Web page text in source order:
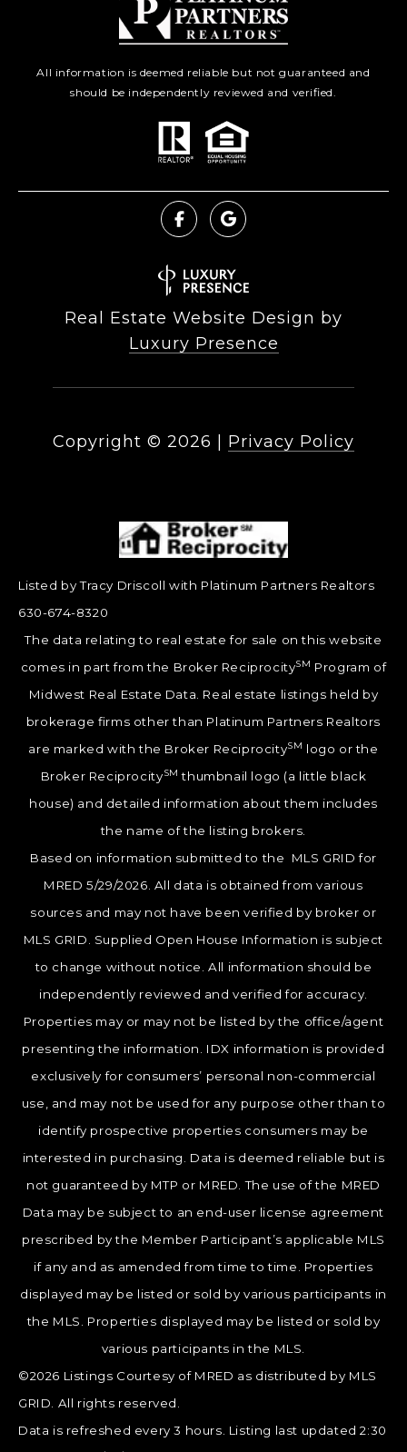
All information is deemed reliable but not guaranteed and
should be independently reviewed and verified.
Real Estate Website Design by
Luxury Presence
Copyright © 2026 Privacy Policy
Listed by Tracy Driscoll with Platinum Partners Realtors
630-674-8320
The data relating to real estate for sale on this website
comes in part from the Broker ReciprocitySM Program of
Midwest Real Estate Data. Real estate listings held by
brokerage firms other than Platinum Partners Realtors
are marked with the Broker ReciprocitySM logo or the
Broker ReciprocitySM thumbnail logo (a little black
house) and detailed information about them includes
the name of the listing brokers.
Based on information submitted to the MLS GRID for
MRED 5/29/2026. All data is obtained from various
sources and may not have been verified by broker or
MLS GRID. Supplied Open House Information is subject
to change without notice. All information should be
independently reviewed and verified for accuracy.
Properties may or may not be listed by the office/agent
presenting the information. IDX information is provided
exclusively for consumers’ personal non-commercial
use, and may not be used for any purpose other than to
identify prospective properties consumers may be
interested in purchasing. Data is deemed reliable but is
not guaranteed by MTP or MRED. The use of the MRED
Data may be subject to an end-user license agreement
prescribed by the Member Participant’s applicable MLS
if any and as amended from time to time. Properties
displayed may be listed or sold by various participants in
the MLS. Properties displayed may be listed or sold by
various participants in the MLS.
©2026 Listings Courtesy of MRED as distributed by MLS
GRID. All rights reserved.
Data is refreshed every 3 hours. Listing last updated 2:30